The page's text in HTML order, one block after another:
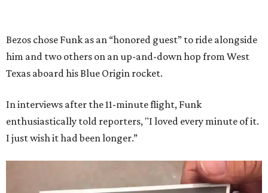
Bezos chose Funk as an “honored guest” to ride alongside
him and two others on an up-and-down hop from West
Texas aboard his Blue Origin rocket.
In interviews after the 11-minute flight, Funk
enthusiastically told reporters, "I loved every minute of it.
I just wish it had been longer.”